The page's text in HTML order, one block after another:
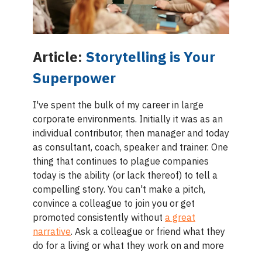
Article: Storytelling is Your
Superpower
I've spent the bulk of my career in large
corporate environments. Initially it was as an
individual contributor, then manager and today
as consultant, coach, speaker and trainer. One
thing that continues to plague companies
today is the ability (or lack thereof) to tell a
compelling story. You can't make a pitch,
convince a colleague to join you or get
promoted consistently without a great
narrative. Ask a colleague or friend what they
do for a living or what they work on and more